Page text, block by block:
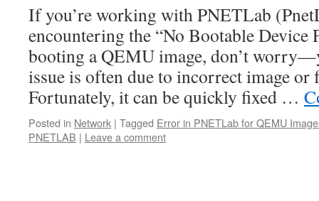
If you’re working with PNETLab
encountering the “No Bootable Device
booting a QEMU image, don’t
issue is often due to incorrect image or
Fortunately, it can be quickly fixed …
Posted in Network | Tagged Error in PNETLab for QEMU
PNETLAB | Leave a comment